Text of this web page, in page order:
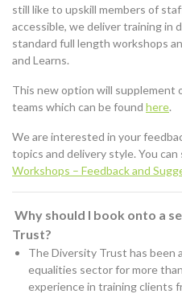
still like to upskill members of
accessible, we deliver training in
standard full length workshops
and Learns.
This new option will supplement
teams which can be found here.
We are interested in your
topics and delivery style. You
Workshops – Feedback and
Why should I book onto a
Trust?
The Diversity Trust has been
equalities sector for more
experience in training clients